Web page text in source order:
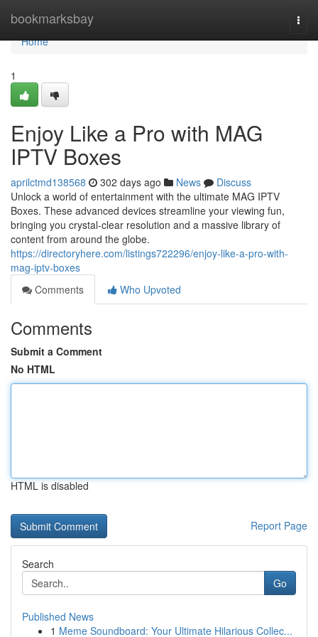
bookmarksbay
Home
Home
1
Enjoy Like a Pro with MAG
IPTV Boxes
aprilctmd138568 302 days ago News
Discuss
Unlock a world of entertainment with the ultimate MAG IPTV
Boxes. These advanced devices streamline your viewing fun,
bringing you crystal-clear resolution and a massive library of
content from around the globe.
https://directoryhere.com/listings722296/enjoy-like-a-pro-with-
mag-iptv-boxes
Comments
Who Upvoted
Comments
Submit a Comment
No HTML
HTML is disabled
Report Page
Search
Go
Published News
1 Meme Soundboard: Your Ultimate Hilarious Collec...